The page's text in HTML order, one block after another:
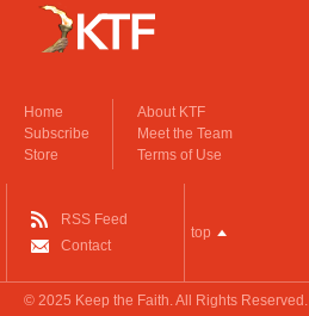
Home
Subscribe
Store
About KTF
Meet the Team
Terms of Use
RSS Feed
Contact
top
© 2025 Keep the Faith. All Rights Reserved.